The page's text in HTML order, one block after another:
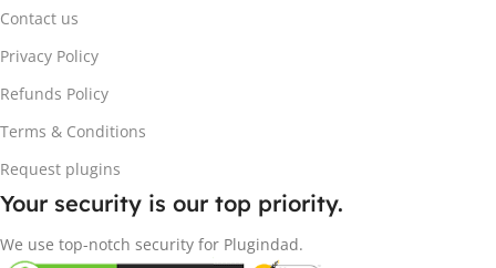
Contact us
Privacy Policy
Refunds Policy
Terms & Conditions
Request plugins
Your security is our top priority.
We use top-notch security for Plugindad.